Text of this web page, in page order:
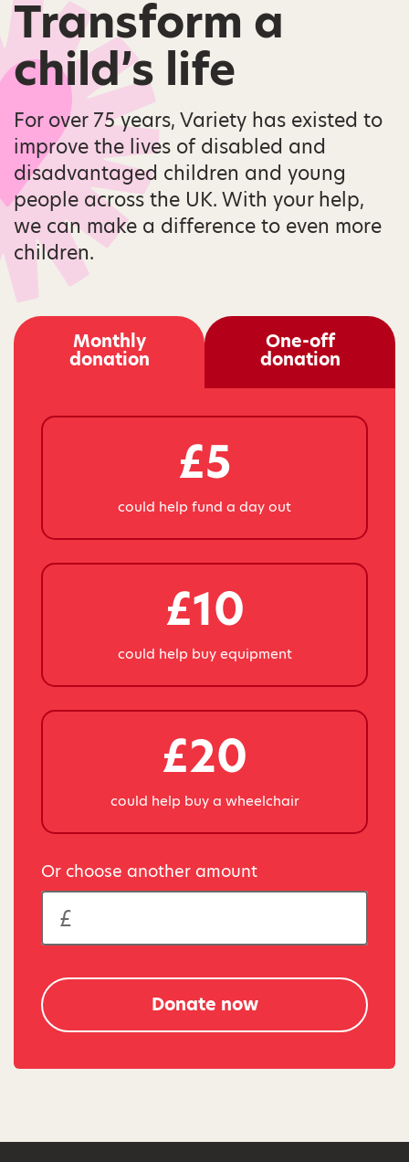
Transform a
child’s life
For over 75 years, Variety has existed to
improve the lives of disabled and
disadvantaged children and young
people across the UK. With your help,
we can make a difference to even more
children.
Monthly
donation
One-off
donation
£5
could help fund a day out
£10
could help buy equipment
£20
could help buy a wheelchair
Or choose another amount
Donate now